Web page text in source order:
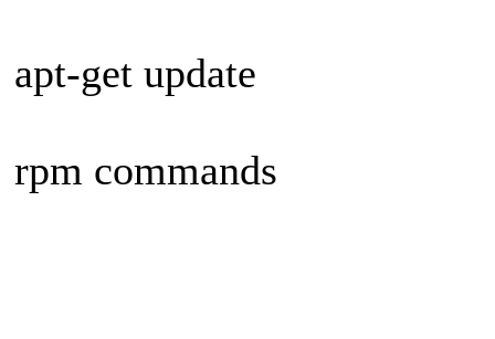
apt-get update
rpm commands